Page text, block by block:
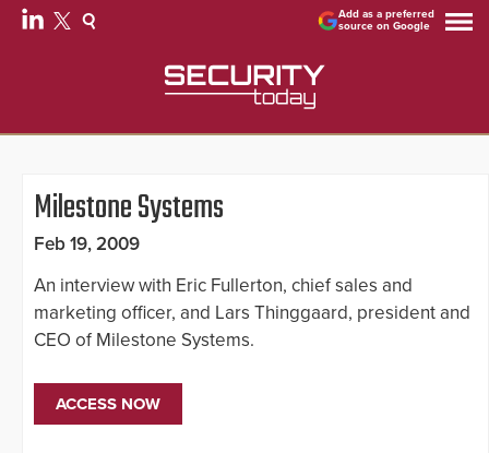
Add as a preferred
source on Google
Milestone Systems
Feb 19, 2009
An interview with Eric Fullerton, chief sales and
marketing officer, and Lars Thinggaard, president and
CEO of Milestone Systems.
ACCESS NOW